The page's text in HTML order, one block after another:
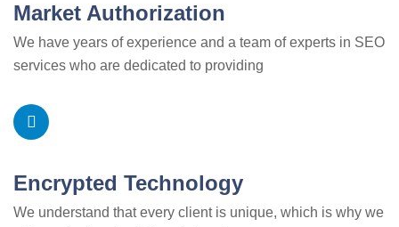
Market Authorization
We have years of experience and a team of experts in SEO
services who are dedicated to providing
Encrypted Technology
We understand that every client is unique, which is why we